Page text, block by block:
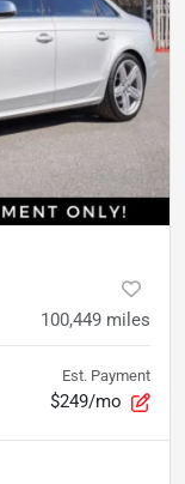
100,449 miles
Est. Payment
$249/mo